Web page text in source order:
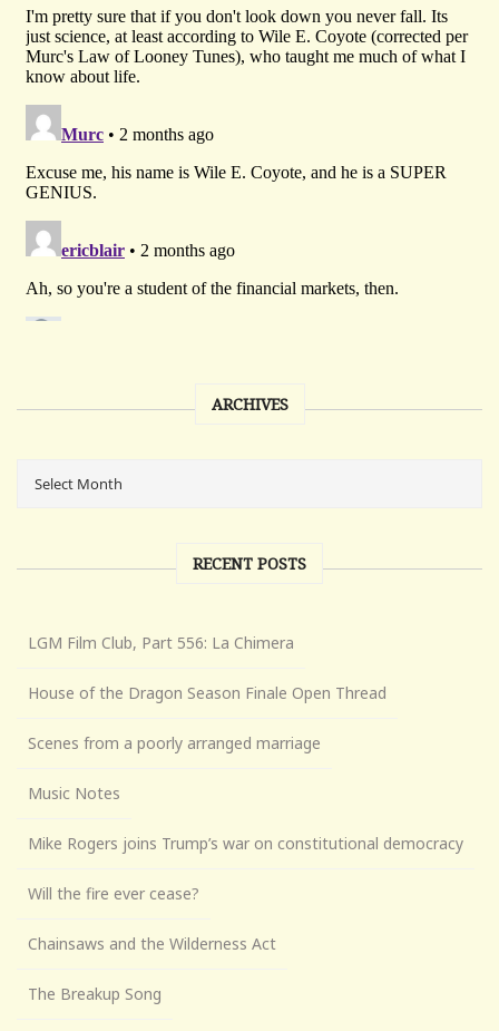
ARCHIVES
RECENT POSTS
LGM Film Club, Part 556: La Chimera
House of the Dragon Season Finale Open Thread
Scenes from a poorly arranged marriage
Music Notes
Mike Rogers joins Trump’s war on constitutional democracy
Will the fire ever cease?
Chainsaws and the Wilderness Act
The Breakup Song